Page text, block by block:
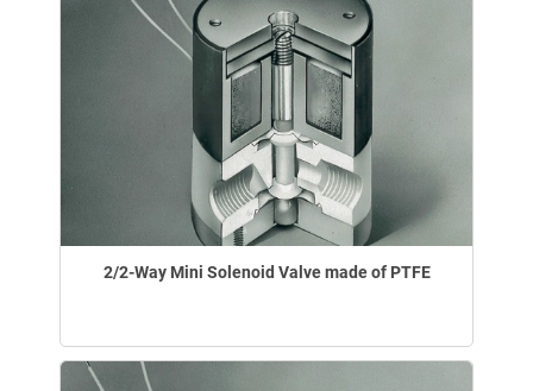
2/2-Way Mini Solenoid Valve made of PTFE